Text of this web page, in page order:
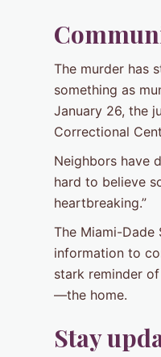
The murder has
something as
January 26, the
Correctional
Neighbors have
hard to believe
heartbreaking.”
The Miami-Dade
information to
stark reminder
—the home.
Stay